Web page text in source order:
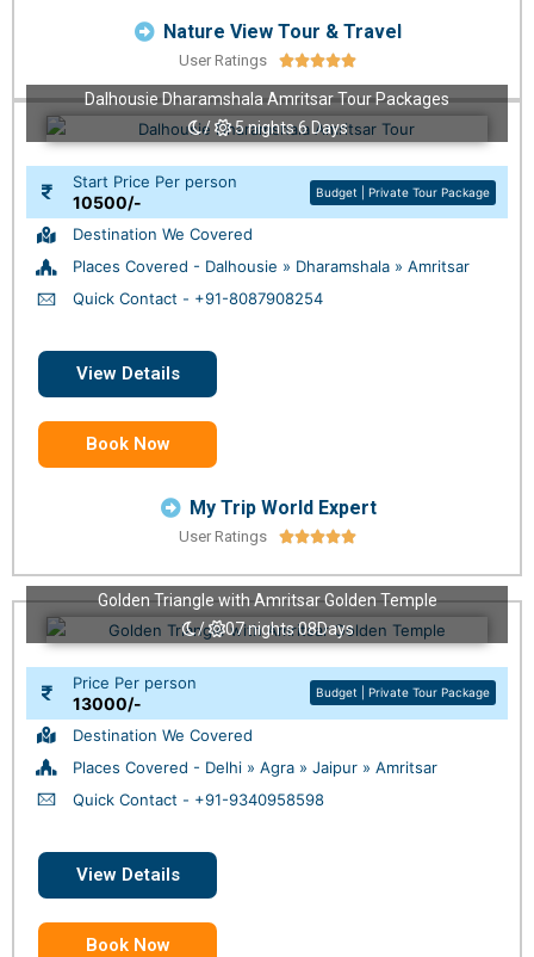
Nature View Tour & Travel
User Ratings 
Dalhousie Dharamshala Amritsar Tour Packages
/
5 nights 6 Days
Start Price Per person
10500/-
Budget | Private Tour Package
Destination We Covered
Places Covered - Dalhousie » Dharamshala » Amritsar
Quick Contact - +91-8087908254
View Details
Book Now
My Trip World Expert
User Ratings 
Golden Triangle with Amritsar Golden Temple
/
07 nights 08Days
Price Per person
13000/-
Budget | Private Tour Package
Destination We Covered
Places Covered - Delhi » Agra » Jaipur » Amritsar
Quick Contact - +91-9340958598
View Details
Book Now